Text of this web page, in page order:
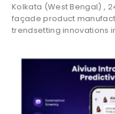
Kolkata (West Bengal) ,
façade product
trendsetting innovations